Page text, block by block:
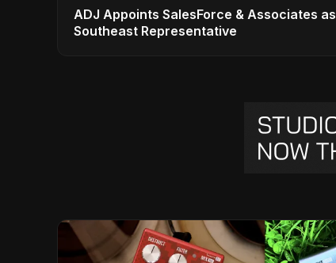
ADJ Appoints SalesForce & Associates as
Southeast Representative